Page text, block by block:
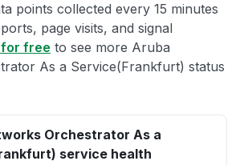
points collected every 15 minutes
page visits, and signal
for free to see more Aruba
As a Service(Frankfurt) status
Orchestrator As a
service health